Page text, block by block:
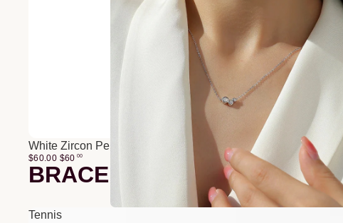
White Zircon Pendant O-Chain Three-Layer Necklace
$60.00 $60 00
BRACELETS
Tennis